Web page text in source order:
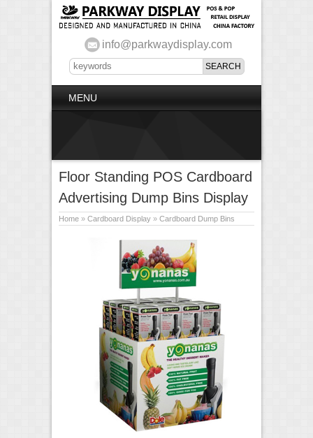
info@parkwaydisplay.com
MENU
Floor Standing POS Cardboard
Advertising Dump Bins Display
Home » Cardboard Display » Cardboard Dump Bins